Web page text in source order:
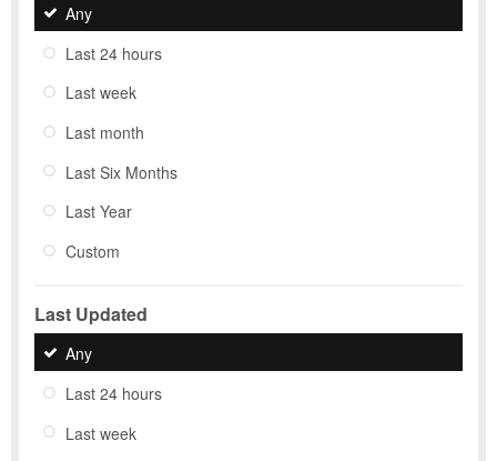
Any
Last 24 hours
Last week
Last month
Last Six Months
Last Year
Custom
Last Updated
Any
Last 24 hours
Last week